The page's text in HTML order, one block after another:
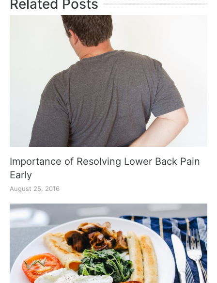
Related Posts
Importance of Resolving Lower Back Pain
Early
August 25, 2016